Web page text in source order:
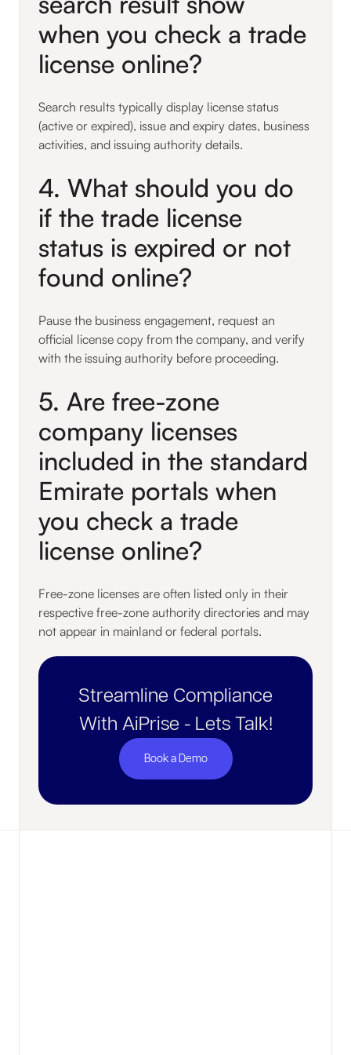
when you check a trade
license online?
Search results typically display license status
(active or expired), issue and expiry dates, business
activities, and issuing authority details.
4. What should you do
if the trade license
status is expired or not
found online?
Pause the business engagement, request an
official license copy from the company, and verify
with the issuing authority before proceeding.
5. Are free-zone
company licenses
included in the standard
Emirate portals when
you check a trade
license online?
Free-zone licenses are often listed only in their
respective free-zone authority directories and may
not appear in mainland or federal portals.
Streamline Compliance
With AiPrise - Lets Talk!
Book a Demo